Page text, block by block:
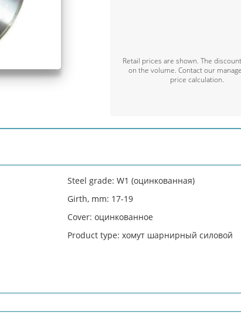
Retail prices are shown. The
on the volume. Contact our
price calculation.
Steel grade: W1 (оцинкованная)
Girth, mm: 17-19
Cover: оцинкованное
Product type: хомут шарнирный силовой